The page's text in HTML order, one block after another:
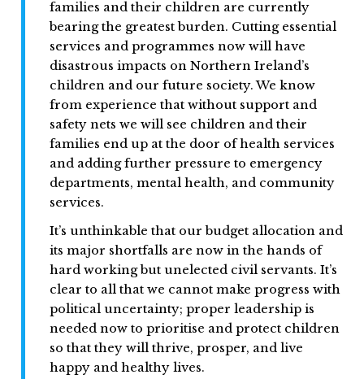
families and their children are currently
bearing the greatest burden. Cutting essential
services and programmes now will have
disastrous impacts on Northern Ireland’s
children and our future society. We know
from experience that without support and
safety nets we will see children and their
families end up at the door of health services
and adding further pressure to emergency
departments, mental health, and community
services.
It’s unthinkable that our budget allocation and
its major shortfalls are now in the hands of
hard working but unelected civil servants. It’s
clear to all that we cannot make progress with
political uncertainty; proper leadership is
needed now to prioritise and protect children
so that they will thrive, prosper, and live
happy and healthy lives.